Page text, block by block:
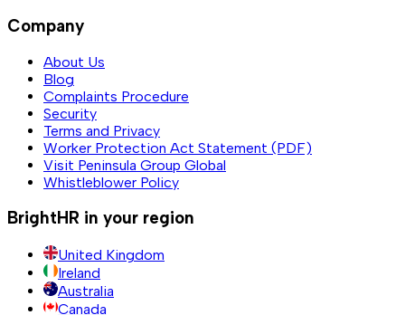
Company
About Us
Blog
Complaints Procedure
Security
Terms and Privacy
Worker Protection Act Statement (PDF)
Visit Peninsula Group Global
Whistleblower Policy
BrightHR in your region
United Kingdom
Ireland
Australia
Canada